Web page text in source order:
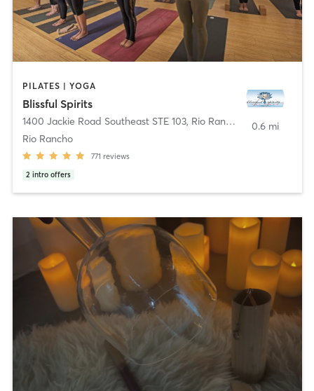
PILATES | YOGA
Blissful Spirits
1400 Jackie Road Southeast STE 103, Rio Rancho
Rio Rancho
771 reviews
2 intro offers
0.6 mi